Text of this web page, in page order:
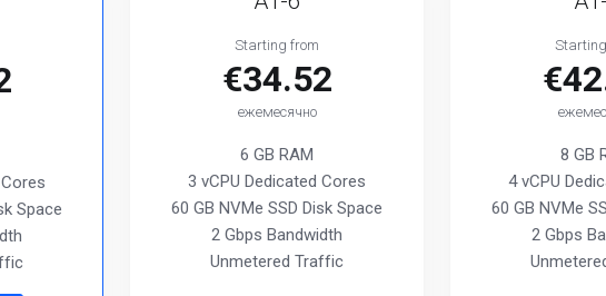
Space
Starting from
€34.52
ежемесячно
6 GB RAM
3 vCPU Dedicated Cores
60 GB NVMe SSD Disk Space
2 Gbps Bandwidth
Unmetered Traffic
8 GB
4 vCPU
60 GB NVMe
2 Gbps